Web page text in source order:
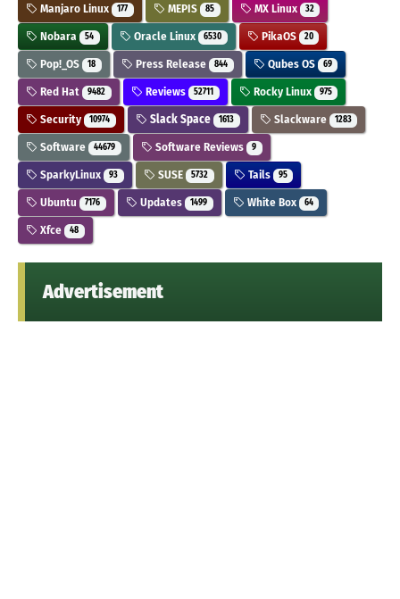
Manjaro Linux 177 MEPIS 85 MX Linux 32
Nobara 54 Oracle Linux 6530 PikaOS 20
Pop!_OS 18 Press Release 844 Qubes OS 69
Red Hat 9482 Reviews 52711 Rocky Linux 975
Security 10974 Slack Space 1613 Slackware 1283
Software 44679 Software Reviews 9
SparkyLinux 93 SUSE 5732 Tails 95
Ubuntu 7176 Updates 1499 White Box 64
Xfce 48
Advertisement